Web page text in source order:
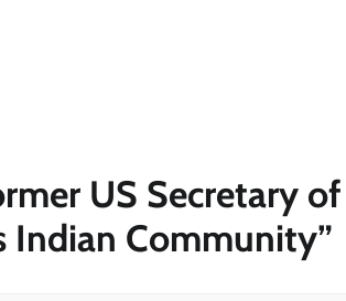
US Secretary
Indian Community”